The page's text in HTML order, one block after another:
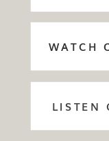
LISTEN
WATCH